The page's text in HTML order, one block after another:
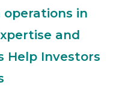
in
and
Help Investors